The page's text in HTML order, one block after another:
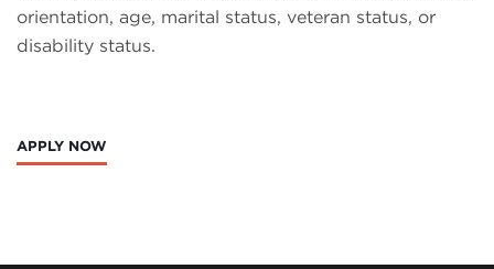
orientation, age, marital status, veteran status, or
disability status.
APPLY NOW